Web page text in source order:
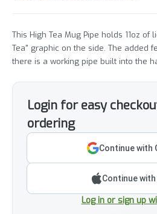
This High Tea Mug Pipe holds 11oz of
Tea" graphic on the side. The added
there is a working pipe built into the
Login for easy
ordering
Continue with
Continue
Log in or sign up